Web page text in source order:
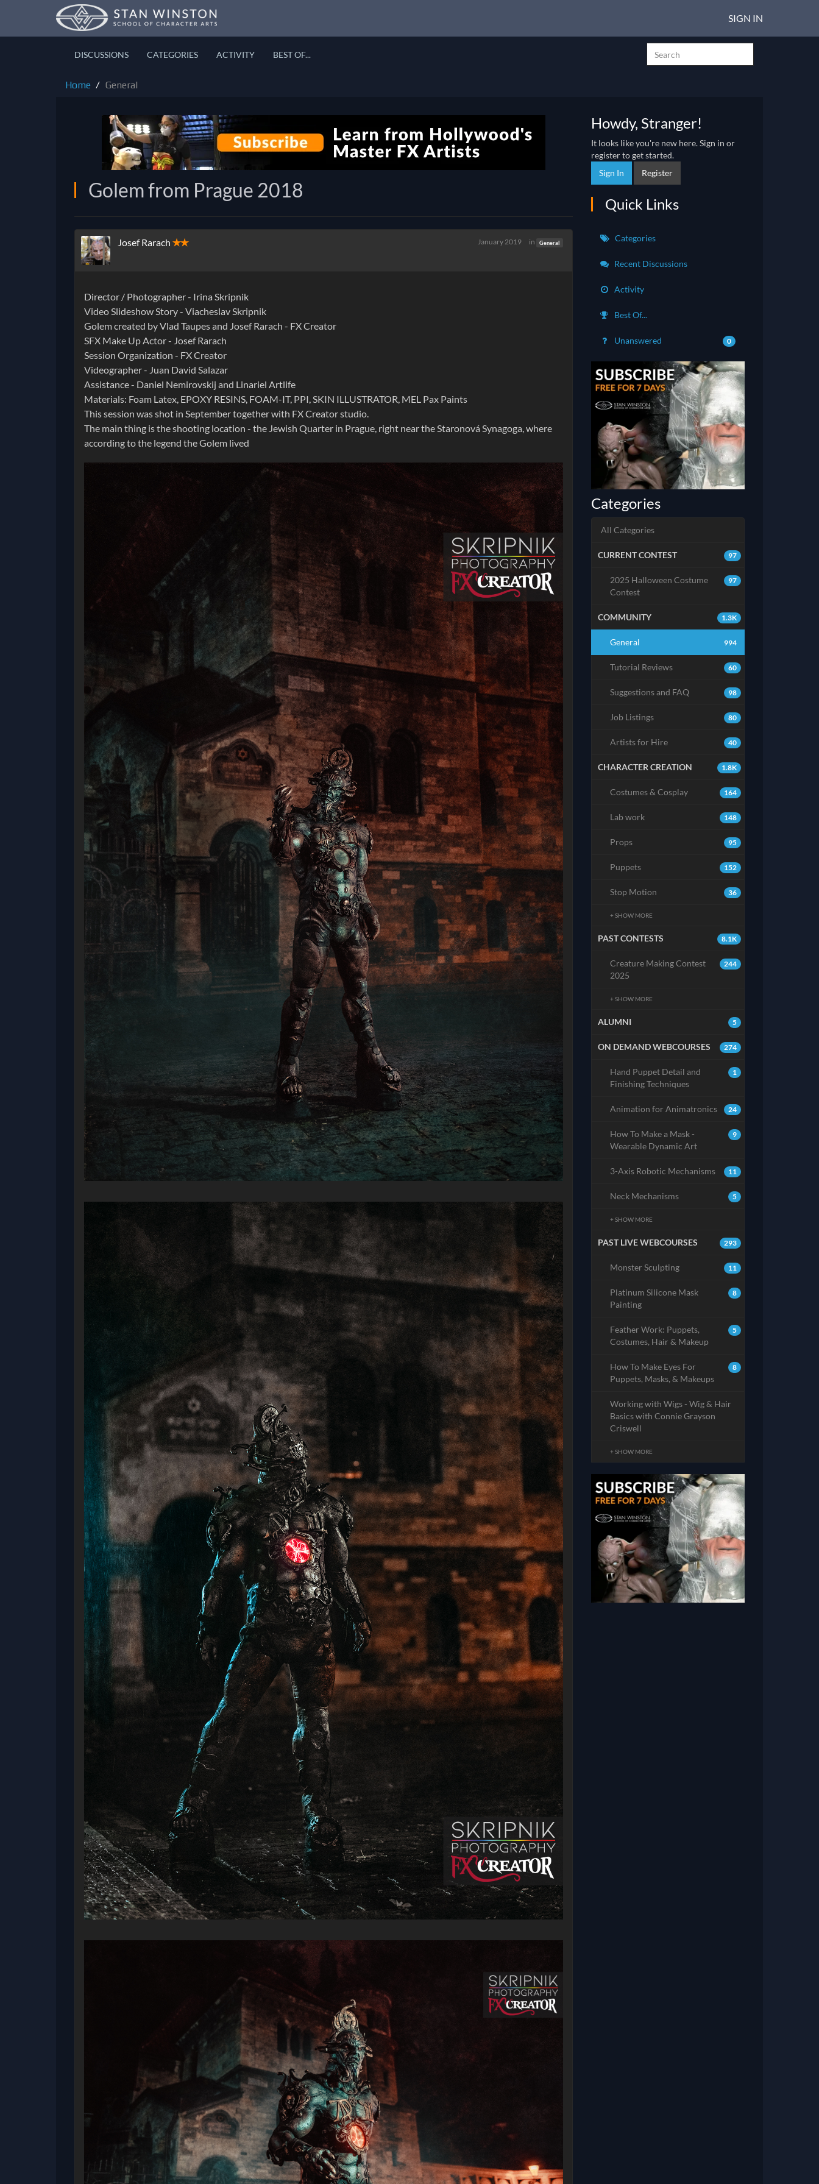
SIGN IN
DISCUSSIONS CATEGORIES ACTIVITY BEST OF...
Home General
Golem from Prague 2018
Josef Rarach ✭✭ January 2019 in General
Director / Photographer - Irina Skripnik
Video Slideshow Story - Viacheslav Skripnik
Golem created by Vlad Taupes and Josef Rarach - FX Creator
SFX Make Up Actor - Josef Rarach
Session Organization - FX Creator
Videographer - Juan David Salazar
Assistance - Daniel Nemirovskij and Linariel Artlife
Materials: Foam Latex, EPOXY RESINS, FOAM-IT, PPI, SKIN ILLUSTRATOR, MEL Pax Paints
This session was shot in September together with FX Creator studio.
The main thing is the shooting location - the Jewish Quarter in Prague, right near the Staronová Synagoga, where
according to the legend the Golem lived
Howdy, Stranger!
It looks like you're new here. Sign in or
register to get started.
Sign In
Register
Quick Links
Categories
Recent Discussions
Activity
Best Of...
Unanswered 0
Categories
All Categories
97
CURRENT CONTEST
97
2025 Halloween Costume
Contest
1.3K
COMMUNITY
994
General
60
Tutorial Reviews
98
Suggestions and FAQ
80
Job Listings
40
Artists for Hire
1.8K
CHARACTER CREATION
164
Costumes & Cosplay
148
Lab work
95
Props
152
Puppets
36
Stop Motion
+ SHOW MORE
8.1K
PAST CONTESTS
244
Creature Making Contest
2025
+ SHOW MORE
5
ALUMNI
274
ON DEMAND WEBCOURSES
1
Hand Puppet Detail and
Finishing Techniques
24
Animation for Animatronics
9
How To Make a Mask -
Wearable Dynamic Art
11
3-Axis Robotic Mechanisms
5
Neck Mechanisms
+ SHOW MORE
293
PAST LIVE WEBCOURSES
11
Monster Sculpting
8
Platinum Silicone Mask
Painting
5
Feather Work: Puppets,
Costumes, Hair & Makeup
8
How To Make Eyes For
Puppets, Masks, & Makeups
Working with Wigs - Wig & Hair
Basics with Connie Grayson
Criswell
+ SHOW MORE